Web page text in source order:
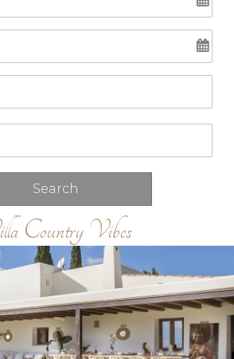
Country Vibes